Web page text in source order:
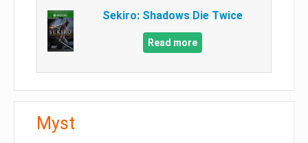
Sekiro: Shadows Die Twice
Read more
Myst